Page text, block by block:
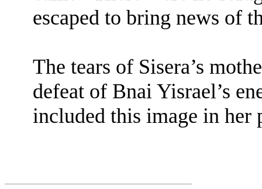
escaped to bring news of
The tears of Sisera’s
defeat of Bnai Yisrael’s
included this image in her